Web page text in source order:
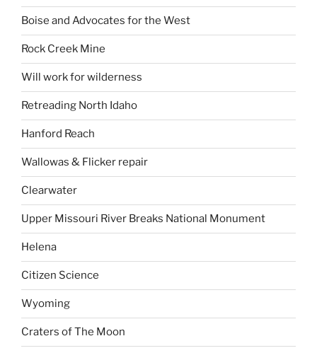
Boise and Advocates for the West
Rock Creek Mine
Will work for wilderness
Retreading North Idaho
Hanford Reach
Wallowas & Flicker repair
Clearwater
Upper Missouri River Breaks National Monument
Helena
Citizen Science
Wyoming
Craters of The Moon